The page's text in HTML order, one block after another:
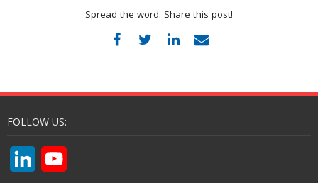
Spread the word. Share this post!
FOLLOW US: